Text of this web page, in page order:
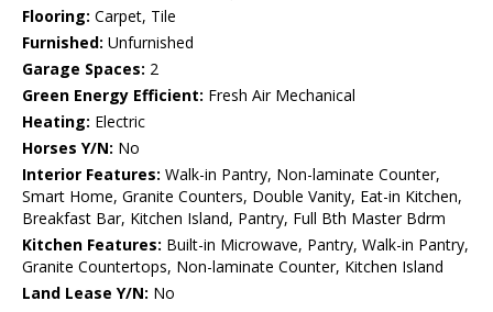
Flooring: Carpet, Tile
Furnished: Unfurnished
Garage Spaces: 2
Green Energy Efficient: Fresh Air Mechanical
Heating: Electric
Horses Y/N: No
Interior Features: Walk-in Pantry, Non-laminate Counter,
Smart Home, Granite Counters, Double Vanity, Eat-in Kitchen,
Breakfast Bar, Kitchen Island, Pantry, Full Bth Master Bdrm
Kitchen Features: Built-in Microwave, Pantry, Walk-in Pantry,
Granite Countertops, Non-laminate Counter, Kitchen Island
Land Lease Y/N: No